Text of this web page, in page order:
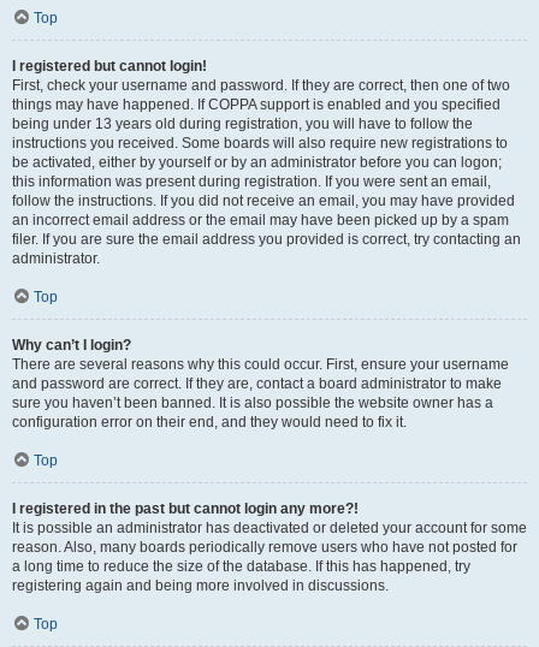
Top
I registered but cannot login!
First, check your username and password. If they are correct, then one of two
things may have happened. If COPPA support is enabled and you specified
being under 13 years old during registration, you will have to follow the
instructions you received. Some boards will also require new registrations to
be activated, either by yourself or by an administrator before you can logon;
this information was present during registration. If you were sent an email,
follow the instructions. If you did not receive an email, you may have provided
an incorrect email address or the email may have been picked up by a spam
filer. If you are sure the email address you provided is correct, try contacting an
administrator.
Top
Why can’t I login?
There are several reasons why this could occur. First, ensure your username
and password are correct. If they are, contact a board administrator to make
sure you haven’t been banned. It is also possible the website owner has a
configuration error on their end, and they would need to fix it.
Top
I registered in the past but cannot login any more?!
It is possible an administrator has deactivated or deleted your account for some
reason. Also, many boards periodically remove users who have not posted for
a long time to reduce the size of the database. If this has happened, try
registering again and being more involved in discussions.
Top